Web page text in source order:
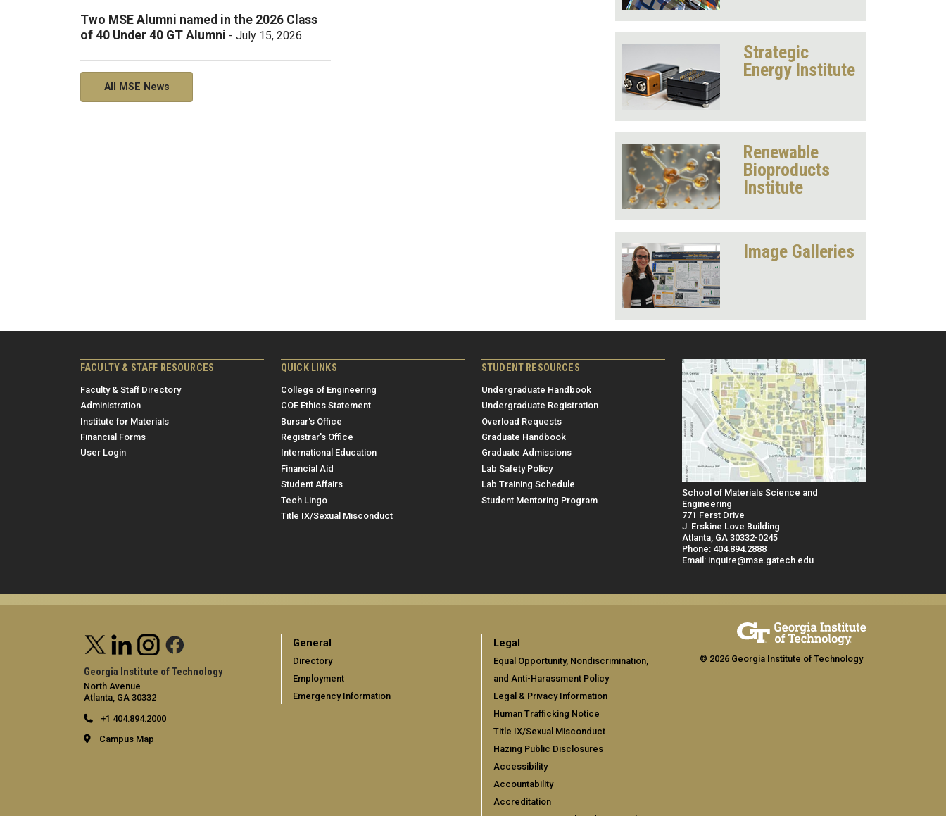
Two MSE Alumni named in the 2026 Class
of 40 Under 40 GT Alumni - July 15, 2026
All MSE News
Strategic
Energy Institute
Renewable
Bioproducts
Institute
Image Galleries
FACULTY & STAFF RESOURCES
Faculty & Staff Directory
Administration
Institute for Materials
Financial Forms
User Login
QUICK LINKS
College of Engineering
COE Ethics Statement
Bursar's Office
Registrar's Office
International Education
Financial Aid
Student Affairs
Tech Lingo
Title IX/Sexual Misconduct
STUDENT RESOURCES
Undergraduate Handbook
Undergraduate Registration
Overload Requests
Graduate Handbook
Graduate Admissions
Lab Safety Policy
Lab Training Schedule
Student Mentoring Program
School of Materials Science and
Engineering
771 Ferst Drive
J. Erskine Love Building
Atlanta, GA 30332-0245
Phone: 404.894.2888
Email: inquire@mse.gatech.edu
Georgia Institute of Technology
North Avenue
Atlanta, GA 30332
+1 404.894.2000
Campus Map
General
Directory
Employment
Emergency Information
Legal
Equal Opportunity, Nondiscrimination,
and Anti-Harassment Policy
Legal & Privacy Information
Human Trafficking Notice
Title IX/Sexual Misconduct
Hazing Public Disclosures
Accessibility
Accountability
Accreditation
© 2026 Georgia Institute of Technology